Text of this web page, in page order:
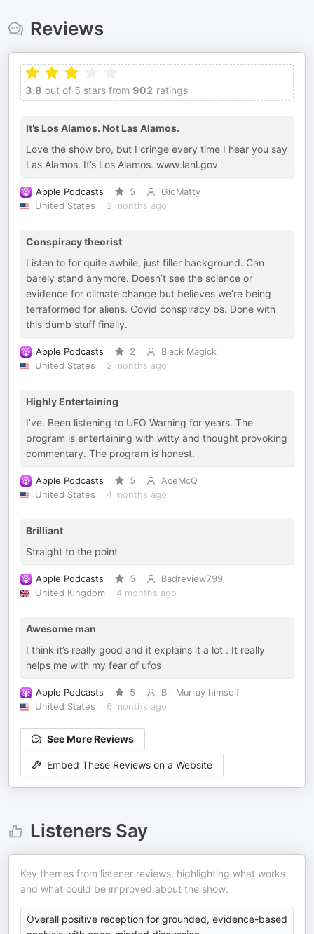
Reviews
3.8 out of 5 stars from 902 ratings
It’s Los Alamos. Not Las Alamos.
Love the show bro, but I cringe every time I hear you say
Las Alamos. It’s Los Alamos. www.lanl.gov
Apple Podcasts 5
GioMatty
United States
2 months ago
Conspiracy theorist
Listen to for quite awhile, just filler background. Can
barely stand anymore. Doesn’t see the science or
evidence for climate change but believes we’re being
terraformed for aliens. Covid conspiracy bs. Done with
this dumb stuff finally.
Apple Podcasts 2
Black Magick
United States
2 months ago
Highly Entertaining
I’ve. Been listening to UFO Warning for years. The
program is entertaining with witty and thought provoking
commentary. The program is honest.
Apple Podcasts 5
AceMcQ
United States
4 months ago
Brilliant
Straight to the point
Apple Podcasts 5
Badreview799
United Kingdom
4 months ago
Awesome man
I think it’s really good and it explains it a lot . It really
helps me with my fear of ufos
Apple Podcasts 5
Bill Murray himself
United States
6 months ago
See More Reviews
Embed These Reviews on a Website
Listeners Say
Key themes from listener reviews, highlighting what works
and what could be improved about the show.
Overall positive reception for grounded, evidence-based